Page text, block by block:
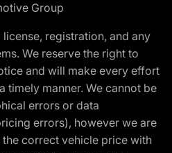
Group
registration, and any
We reserve the right to
and will make every effort
timely manner. We cannot be
errors or data
errors), however we are
correct vehicle price with